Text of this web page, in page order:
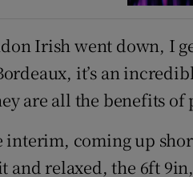
Irish went down, I
it’s an
are all the benefits of
interim, coming up
and relaxed, the 6ft